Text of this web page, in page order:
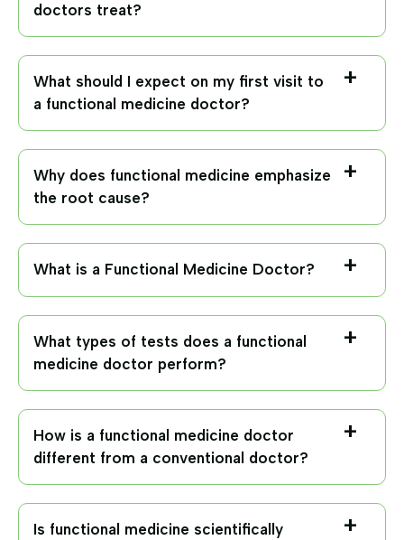
doctors treat?
What should I expect on my first visit to
a functional medicine doctor?
Why does functional medicine emphasize
the root cause?
What is a Functional Medicine Doctor?
What types of tests does a functional
medicine doctor perform?
How is a functional medicine doctor
different from a conventional doctor?
Is functional medicine scientifically